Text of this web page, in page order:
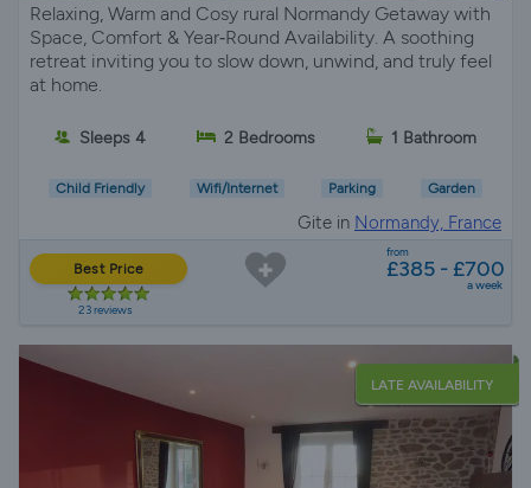
Relaxing, Warm and Cosy rural Normandy Getaway with
Space, Comfort & Year‑Round Availability. A soothing
retreat inviting you to slow down, unwind, and truly feel
at home.
Sleeps 4 2 Bedrooms 1 Bathroom
Child Friendly Wifi/Internet Parking Garden
Gite in Normandy, France
Best Price
23 reviews
from
£385 - £700
a week
LATE AVAILABILITY